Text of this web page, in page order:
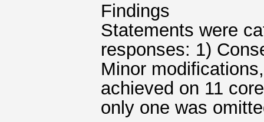
Findings
Statements were
responses: 1)
Minor
achieved on 11
only one was